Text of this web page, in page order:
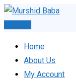
Skip
Home
About Us
My Account